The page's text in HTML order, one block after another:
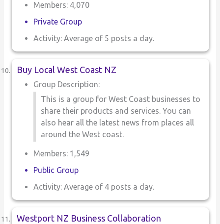
Members: 4,070
Private Group
Activity: Average of 5 posts a day.
Buy Local West Coast NZ
Group Description:
This is a group for West Coast businesses to
share their products and services. You can
also hear all the latest news from places all
around the West coast.
Members: 1,549
Public Group
Activity: Average of 4 posts a day.
Westport NZ Business Collaboration